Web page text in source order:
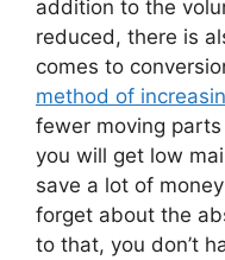
addition to the
reduced, there is
comes to
method of
fewer moving
you will get low
save a lot of
forget about the
to that, you don’t